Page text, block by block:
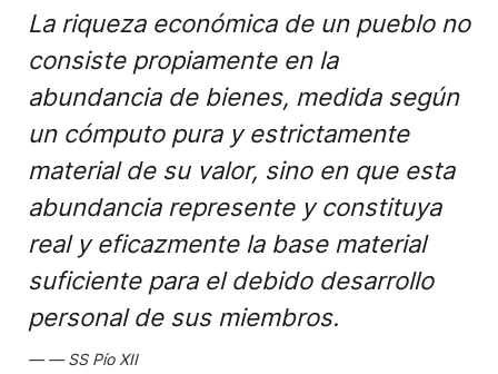
La riqueza económica de un pueblo no
consiste propiamente en la
abundancia de bienes, medida según
un cómputo pura y estrictamente
material de su valor, sino en que esta
abundancia represente y constituya
real y eficazmente la base material
suficiente para el debido desarrollo
personal de sus miembros.
SS Pío XII